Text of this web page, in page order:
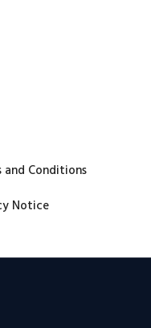
and Conditions
Notice